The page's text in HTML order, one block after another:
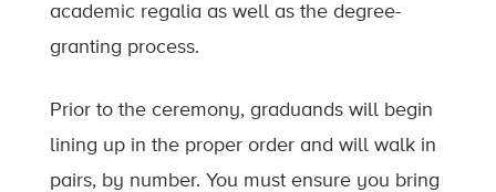
academic regalia as well as the degree-
granting process.
Prior to the ceremony, graduands will begin
lining up in the proper order and will walk in
pairs, by number. You must ensure you bring